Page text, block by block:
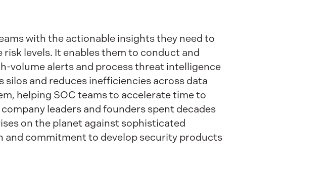
with the actionable insights they need to
levels. It enables them to conduct and
volume alerts and process threat intelligence
and reduces inefficiencies across data
helping SOC teams to accelerate time to
leaders and founders spent decades
on the planet against sophisticated
and commitment to develop security products